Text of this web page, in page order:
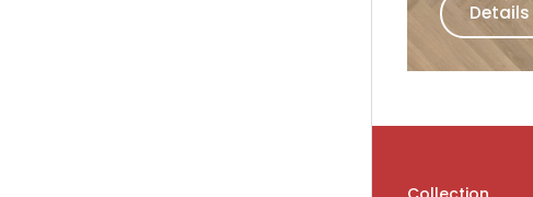
Details